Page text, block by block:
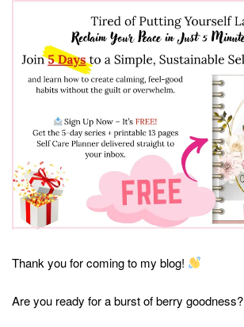
Thank you for coming to my blog!
Are you ready for a burst of berry goodness?